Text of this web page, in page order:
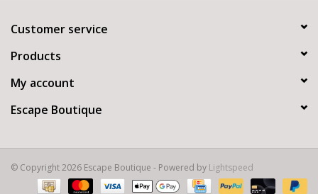
Customer service
Products
My account
Escape Boutique
© Copyright 2026 Escape Boutique - Powered by Lightspeed